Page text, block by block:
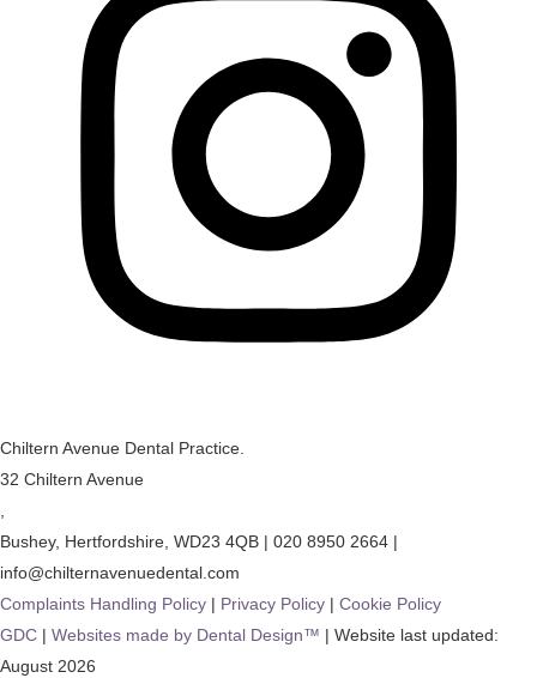
Chiltern Avenue Dental Practice.
32 Chiltern Avenue
Bushey, Hertfordshire WD23 4QB | 020 8950 2664 |
info@chilternavenuedental.com
Complaints Handling Policy | Privacy Policy | Cookie Policy
GDC | Websites made by Dental Design™ | Website last updated:
August 2026